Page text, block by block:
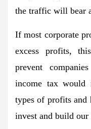
the traffic will bear
If most corporate
excess profits,
prevent
income tax would
types of profits and
invest and build our